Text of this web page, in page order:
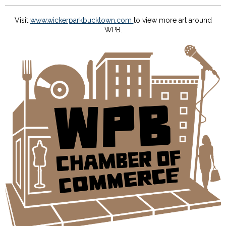
Visit www.wickerparkbucktown.com to view more art around
WPB.